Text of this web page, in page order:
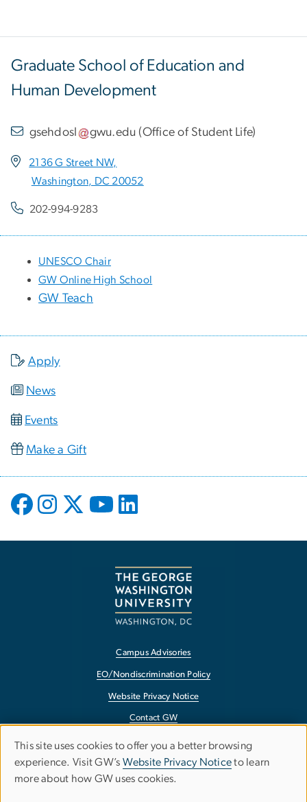
Graduate School of Education and
Human Development
gsehdosl gwu.edu (Office of Student Life)
2136 G Street NW,
Washington, DC 20052
202-994-9283
UNESCO Chair
GW Online High School
GW Teach
Apply
News
Events
Make a Gift
Campus Advisories
EO/Nondiscrimination Policy
Website Privacy Notice
Contact GW
Accessibility
Terms of Use
Copyright
Use
of
This site uses cookies to offer you a better browsing
experience. Visit GW’s Website Privacy Noticeto learn
more about how GW uses cookies.